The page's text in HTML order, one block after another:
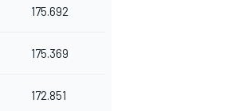
175.692
175.369
172.851